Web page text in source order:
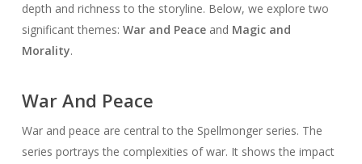
depth and richness to the storyline. Below, we explore two
significant themes: War and Peaceand Magic and
Morality.
War And Peace
War and peace are central to the Spellmonger series. The
series portrays the complexities of war. It shows the impact